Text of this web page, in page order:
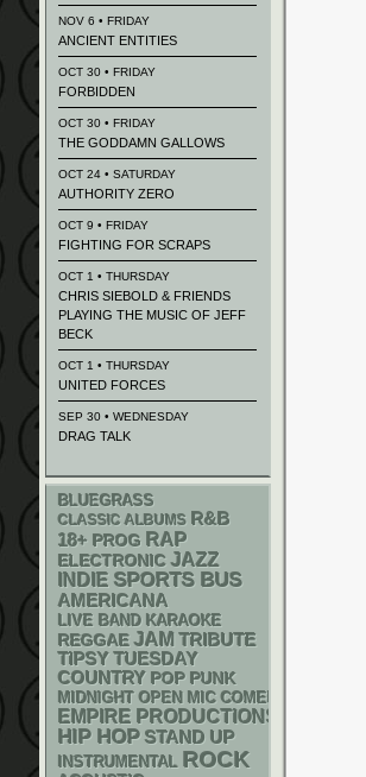
NOV 6 • FRIDAY
ANCIENT ENTITIES
OCT 30 • FRIDAY
FORBIDDEN
OCT 30 • FRIDAY
THE GODDAMN GALLOWS
OCT 24 • SATURDAY
AUTHORITY ZERO
OCT 9 • FRIDAY
FIGHTING FOR SCRAPS
OCT 1 • THURSDAY
CHRIS SIEBOLD & FRIENDS
PLAYING THE MUSIC OF JEFF
BECK
OCT 1 • THURSDAY
UNITED FORCES
SEP 30 • WEDNESDAY
DRAG TALK
BLUEGRASS
CLASSIC ALBUMS R&B
18+ PROG RAP
ELECTRONIC JAZZ
INDIE SPORTS BUS
AMERICANA
LIVE BAND KARAOKE
REGGAE JAM TRIBUTE
TIPSY TUESDAY
COUNTRY POP PUNK
MIDNIGHT OPEN MIC COMEDY NIGHTS
EMPIRE PRODUCTIONS
HIP HOP STAND UP
INSTRUMENTAL ROCK